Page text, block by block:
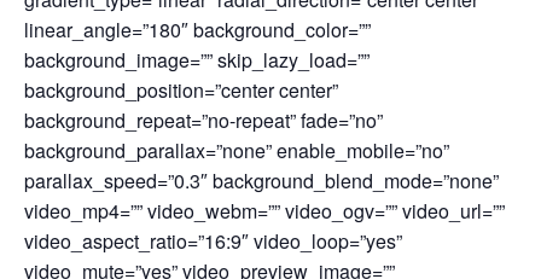
linear_angle=”180″ background_color=””
background_image=”” skip_lazy_load=””
background_position=”center center”
background_repeat=”no-repeat” fade=”no”
background_parallax=”none” enable_mobile=”no”
parallax_speed=”0.3″ background_blend_mode=”none”
video_mp4=”” video_webm=”” video_ogv=”” video_url=””
video_aspect_ratio=”16:9″ video_loop=”yes”
video_mute=”yes” video_preview_image=””